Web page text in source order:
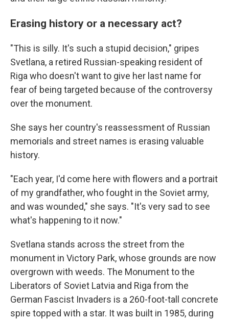
Erasing history or a necessary act?
"This is silly. It's such a stupid decision," gripes
Svetlana, a retired Russian-speaking resident of
Riga who doesn't want to give her last name for
fear of being targeted because of the controversy
over the monument.
She says her country's reassessment of Russian
memorials and street names is erasing valuable
history.
"Each year, I'd come here with flowers and a portrait
of my grandfather, who fought in the Soviet army,
and was wounded," she says. "It's very sad to see
what's happening to it now."
Svetlana stands across the street from the
monument in Victory Park, whose grounds are now
overgrown with weeds. The Monument to the
Liberators of Soviet Latvia and Riga from the
German Fascist Invaders is a 260-foot-tall concrete
spire topped with a star. It was built in 1985, during